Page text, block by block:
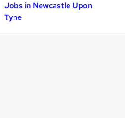
Jobs in Newcastle Upon
Tyne